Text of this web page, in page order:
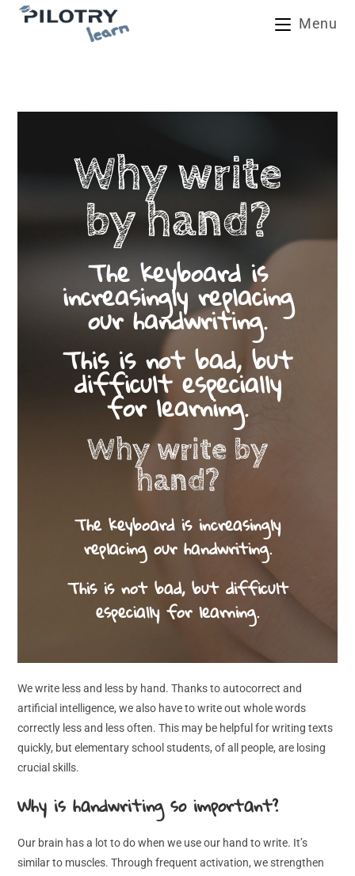
Skip
Menu
Why write
by hand?
The keyboard is
increasingly replacing
our handwriting.
This is not bad, but
difficult especially
for learning.
Why write by
hand?
The keyboard is increasingly
replacing our handwriting.
This is not bad, but difficult
especially for learning.
We write less and less by hand. Thanks to autocorrect and
artificial intelligence, we also have to write out whole words
correctly less and less often. This may be helpful for writing texts
quickly, but elementary school students, of all people, are losing
crucial skills.
Why is handwriting so important?
Our brain has a lot to do when we use our hand to write. It’s
similar to muscles. Through frequent activation, we strengthen